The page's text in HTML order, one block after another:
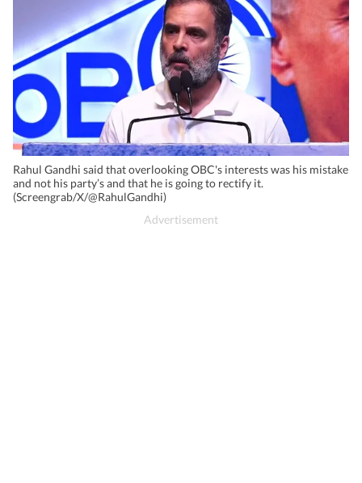
Rahul Gandhi said that overlooking OBC's interests was his mistake
and not his party’s and that he is going to rectify it.
(Screengrab/X/@RahulGandhi)